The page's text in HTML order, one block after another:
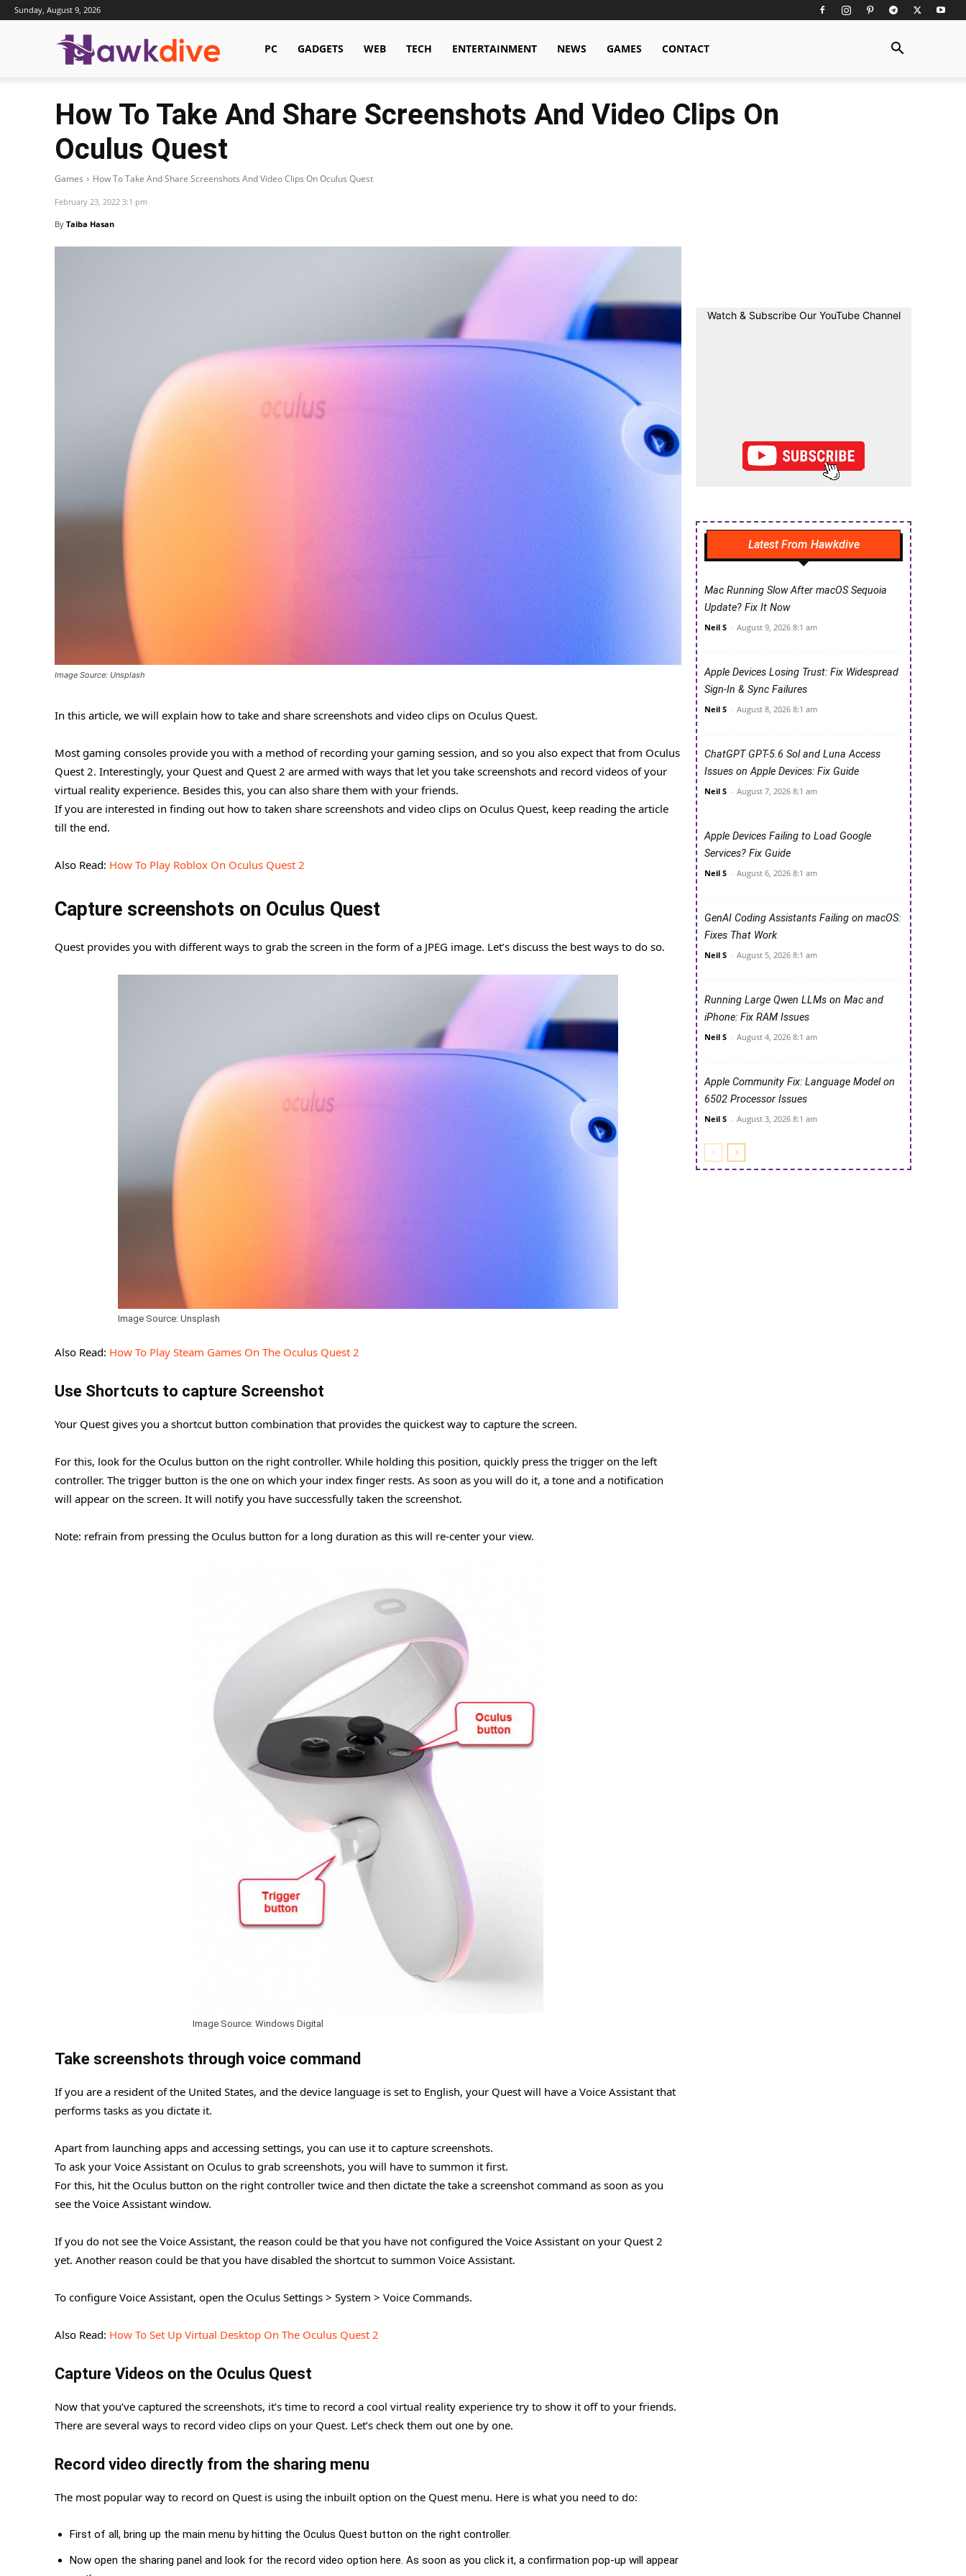
Sunday, August 9, 2026
Hawkdive.com
PC GADGETS WEB TECH ENTERTAINMENT NEWS GAMES CONTACT
How To Take And Share Screenshots And Video Clips On
Oculus Quest
Games How To Take And Share Screenshots And Video Clips On Oculus Quest
February 23, 2022 3:1 pm
By Taiba Hasan
Image Source: Unsplash
In this article, we will explain how to take and share screenshots and video clips on Oculus Quest.
Most gaming consoles provide you with a method of recording your gaming session, and so you also expect that from Oculus
Quest 2. Interestingly, your Quest and Quest 2 are armed with ways that let you take screenshots and record videos of your
virtual reality experience. Besides this, you can also share them with your friends.
If you are interested in finding out how to taken share screenshots and video clips on Oculus Quest, keep reading the article
till the end.
Also Read: How To Play Roblox On Oculus Quest 2
Capture screenshots on Oculus Quest
Quest provides you with different ways to grab the screen in the form of a JPEG image. Let’s discuss the best ways to do so.
Image Source: Unsplash
Also Read: How To Play Steam Games On The Oculus Quest 2
Use Shortcuts to capture Screenshot
Your Quest gives you a shortcut button combination that provides the quickest way to capture the screen.
For this, look for the Oculus button on the right controller. While holding this position, quickly press the trigger on the left
controller. The trigger button is the one on which your index finger rests. As soon as you will do it, a tone and a notification
will appear on the screen. It will notify you have successfully taken the screenshot.
Note: refrain from pressing the Oculus button for a long duration as this will re-center your view.
Image Source: Windows Digital
Take screenshots through voice command
If you are a resident of the United States, and the device language is set to English, your Quest will have a Voice Assistant that
performs tasks as you dictate it.
Apart from launching apps and accessing settings, you can use it to capture screenshots.
To ask your Voice Assistant on Oculus to grab screenshots, you will have to summon it first.
For this, hit the Oculus button on the right controller twice and then dictate the take a screenshot command as soon as you
see the Voice Assistant window.
If you do not see the Voice Assistant, the reason could be that you have not configured the Voice Assistant on your Quest 2
yet. Another reason could be that you have disabled the shortcut to summon Voice Assistant.
To configure Voice Assistant, open the Oculus Settings > System > Voice Commands.
Also Read: How To Set Up Virtual Desktop On The Oculus Quest 2
Capture Videos on the Oculus Quest
Now that you’ve captured the screenshots, it’s time to record a cool virtual reality experience try to show it off to your friends.
There are several ways to record video clips on your Quest. Let’s check them out one by one.
Record video directly from the sharing menu
The most popular way to record on Quest is using the inbuilt option on the Quest menu. Here is what you need to do:
First of all, bring up the main menu by hitting the Oculus Quest button on the right controller.
Now open the sharing panel and look for the record video option here. As soon as you click it, a confirmation pop-up will appear
Watch & Subscribe Our YouTube Channel
Latest From Hawkdive
Mac Running Slow After macOS Sequoia
Update? Fix It Now
Neil S - August 9, 2026 8:1 am
Apple Devices Losing Trust: Fix Widespread
Sign-In & Sync Failures
Neil S - August 8, 2026 8:1 am
ChatGPT GPT-5.6 Sol and Luna Access
Issues on Apple Devices: Fix Guide
Neil S - August 7, 2026 8:1 am
Apple Devices Failing to Load Google
Services? Fix Guide
Neil S - August 6, 2026 8:1 am
GenAI Coding Assistants Failing on macOS:
Fixes That Work
Neil S - August 5, 2026 8:1 am
Running Large Qwen LLMs on Mac and
iPhone: Fix RAM Issues
Neil S - August 4, 2026 8:1 am
Apple Community Fix: Language Model on
6502 Processor Issues
Neil S - August 3, 2026 8:1 am